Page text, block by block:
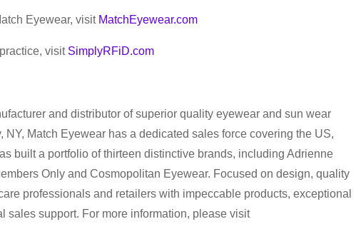
Eyewear, visit MatchEyewear.com
visit SimplyRFiD.com
and distributor of superior quality eyewear and sun wear
Match Eyewear has a dedicated sales force covering the US,
built a portfolio of thirteen distinctive brands, including Adrienne
Only and Cosmopolitan Eyewear. Focused on design, quality
professionals and retailers with impeccable products, exceptional
sales support. For more information, please visit